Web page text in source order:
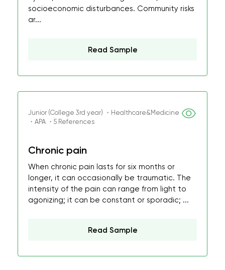
socioeconomic disturbances. Community risks
ar...
Read Sample
Junior (College 3rd year) ・Healthcare&Medicine
・APA ・5 References
Chronic pain
When chronic pain lasts for six months or
longer, it can occasionally be traumatic. The
intensity of the pain can range from light to
agonizing; it can be constant or sporadic; ...
Read Sample